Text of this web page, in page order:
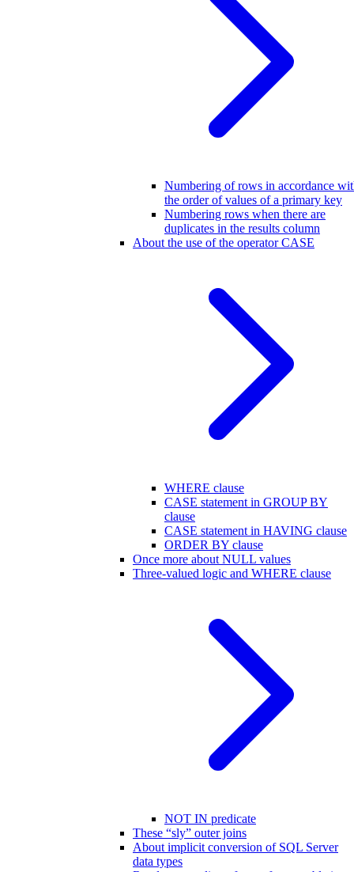
Numbering of rows in accordance
the order of values of a primary key
Numbering rows when there are
duplicates in the results column
About the use of the operator CASE
WHERE clause
CASE statement in GROUP BY
clause
CASE statement in HAVING clause
ORDER BY clause
Once more about NULL values
Three-valued logic and WHERE clause
NOT IN predicate
These “sly” outer joins
About implicit conversion of SQL Server
data types